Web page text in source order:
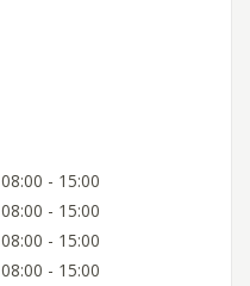
08:00 - 15:00
08:00 - 15:00
08:00 - 15:00
08:00 - 15:00